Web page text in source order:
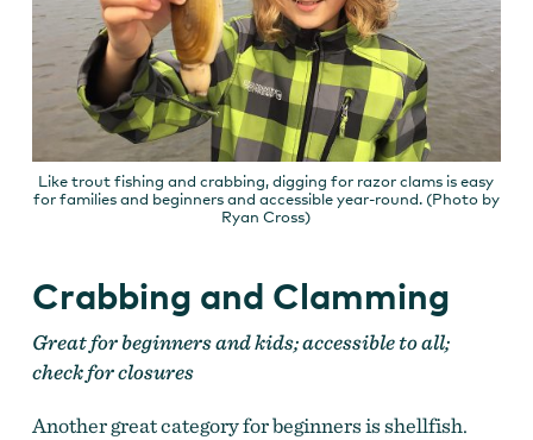
Like trout fishing and crabbing, digging for razor clams is easy
for families and beginners and accessible year-round. (Photo by
Ryan Cross)
Crabbing and Clamming
Great for beginners and kids; accessible to all;
check for closures
Another great category for beginners is shellfish.